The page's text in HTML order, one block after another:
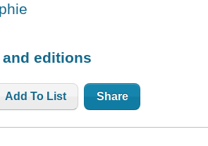
editions
Add To List Share